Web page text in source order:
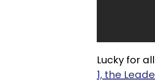
Lucky for
1, the